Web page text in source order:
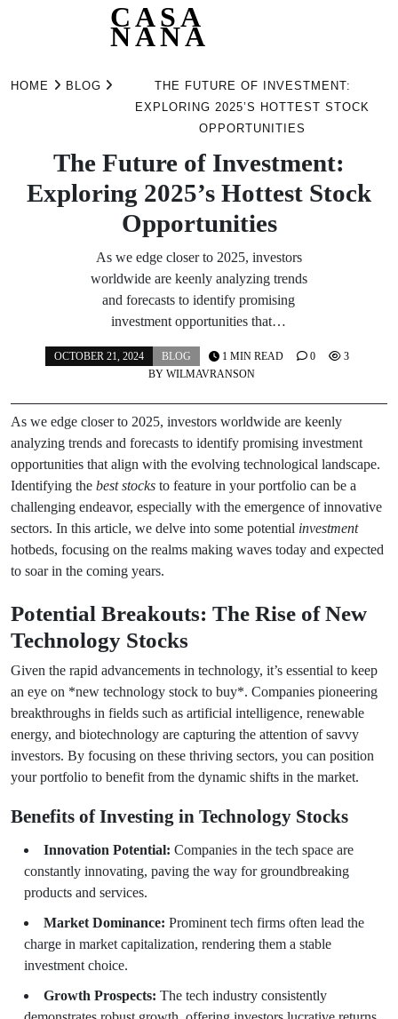
CASA
NANA
HOME BLOG
THE FUTURE OF INVESTMENT:
EXPLORING 2025’S HOTTEST STOCK
OPPORTUNITIES
The Future of Investment:
Exploring 2025’s Hottest Stock
Opportunities
As we edge closer to 2025, investors
worldwide are keenly analyzing trends
and forecasts to identify promising
investment opportunities that…
OCTOBER 21, 2024
BLOG
BY WILMAVRANSON
1 MIN READ 0 3
As we edge closer to 2025, investors worldwide are keenly
analyzing trends and forecasts to identify promising investment
opportunities that align with the evolving technological landscape.
Identifying the best stocks to feature in your portfolio can be a
challenging endeavor, especially with the emergence of innovative
sectors. In this article, we delve into some potential investment
hotbeds, focusing on the realms making waves today and expected
to soar in the coming years.
Potential Breakouts: The Rise of New
Technology Stocks
Given the rapid advancements in technology, it’s essential to keep
an eye on *new technology stock to buy*. Companies pioneering
breakthroughs in fields such as artificial intelligence, renewable
energy, and biotechnology are capturing the attention of savvy
investors. By focusing on these thriving sectors, you can position
your portfolio to benefit from the dynamic shifts in the market.
Benefits of Investing in Technology Stocks
Innovation Potential: Companies in the tech space are
constantly innovating, paving the way for groundbreaking
products and services.
Market Dominance: Prominent tech firms often lead the
charge in market capitalization, rendering them a stable
investment choice.
Growth Prospects: The tech industry consistently